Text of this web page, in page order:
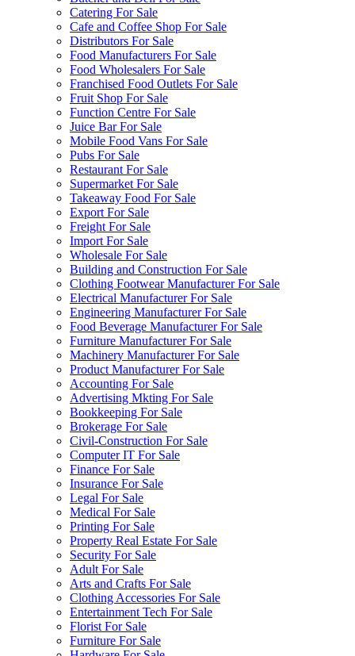
Catering For Sale
Cafe and Coffee Shop For Sale
Distributors For Sale
Food Manufacturers For Sale
Food Wholesalers For Sale
Franchised Food Outlets For Sale
Fruit Shop For Sale
Function Centre For Sale
Juice Bar For Sale
Mobile Food Vans For Sale
Pubs For Sale
Restaurant For Sale
Supermarket For Sale
Takeaway Food For Sale
Export For Sale
Freight For Sale
Import For Sale
Wholesale For Sale
Building and Construction For Sale
Clothing Footwear Manufacturer For Sale
Electrical Manufacturer For Sale
Engineering Manufacturer For Sale
Food Beverage Manufacturer For Sale
Furniture Manufacturer For Sale
Machinery Manufacturer For Sale
Product Manufacturer For Sale
Accounting For Sale
Advertising Mkting For Sale
Bookkeeping For Sale
Brokerage For Sale
Civil-Construction For Sale
Computer IT For Sale
Finance For Sale
Insurance For Sale
Legal For Sale
Medical For Sale
Printing For Sale
Property Real Estate For Sale
Security For Sale
Adult For Sale
Arts and Crafts For Sale
Clothing Accessories For Sale
Entertainment Tech For Sale
Florist For Sale
Furniture For Sale